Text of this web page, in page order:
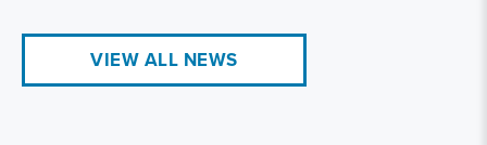
VIEW ALL NEWS